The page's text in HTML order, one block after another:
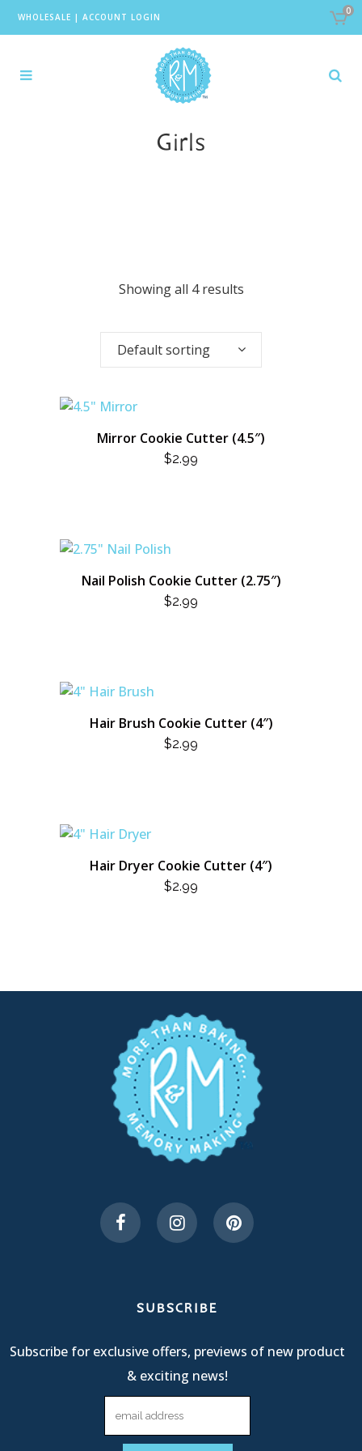
WHOLESALE | ACCOUNT LOGIN
0
Girls
Showing all 4 results
Default sorting
Mirror Cookie Cutter (4.5″)
$2.99
Nail Polish Cookie Cutter (2.75″)
$2.99
Hair Brush Cookie Cutter (4″)
$2.99
Hair Dryer Cookie Cutter (4″)
$2.99
SUBSCRIBE
Subscribe for exclusive offers, previews of new product
& exciting news!